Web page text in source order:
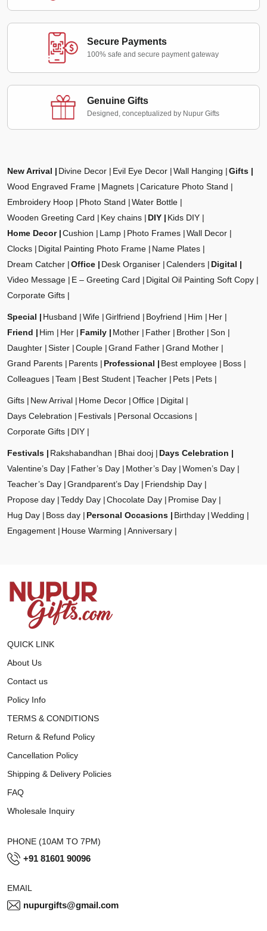
Secure Payments
100% safe and secure payment gateway
Genuine Gifts
Designed, conceptualized by Nupur Gifts
New Arrival Divine Decor Evil Eye Decor Wall Hanging
Gifts
Wood Engraved Frame
Magnets
Caricature Photo Stand
Embroidery Hoop
Photo Stand
Water Bottle
Wooden Greeting Card
Key chains DIY
Kids DIY
Home Decor
Cushion Lamp Photo Frames
Wall Decor
Clocks
Digital Painting Photo Frame
Name Plates
Dream Catcher
Office Desk Organiser Calenders
Digital
Video Message
E – Greeting Card
Digital Oil Painting Soft Copy
Corporate Gifts
Special Husband Wife Girlfriend Boyfriend Him
Her
Friend
Him Her Family Mother Father Brother
Son
Daughter
Sister Couple Grand Father
Grand Mother
Grand Parents
Parents Professional Best employee
Boss
Colleagues
Team Best Student Teacher Pets Pets
Gifts New Arrival Home Decor Office
Digital
Days Celebration
Festivals
Personal Occasions
Corporate Gifts
DIY
Festivals Rakshabandhan Bhai dooj
Days Celebration
Valentine’s Day
Father’s Day Mother’s Day
Women’s Day
Teacher’s Day
Grandparent’s Day
Friendship Day
Propose day
Teddy Day Chocolate Day
Promise Day
Hug Day
Boss day Personal Occasions Birthday
Wedding
Engagement
House Warming Anniversary
QUICK LINK
About Us
Contact us
Policy Info
TERMS & CONDITIONS
Return & Refund Policy
Cancellation Policy
Shipping & Delivery Policies
FAQ
Wholesale Inquiry
PHONE (10AM TO 7PM)
+91 81601 90096
EMAIL
nupurgifts@gmail.com